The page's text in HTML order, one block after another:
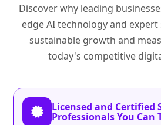
Discover why leading
edge AI technology and
sustainable growth and
today's competitive
Licensed and Certified
Professionals You Can